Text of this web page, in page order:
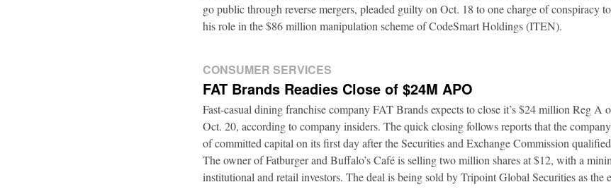
go public through reverse mergers, pleaded guilty on Oct. 18 to one charge of conspiracy
his role in the $86 million manipulation scheme of CodeSmart Holdings (ITEN).
CONSUMER SERVICES
FAT Brands Readies Close of $24M APO
Fast-casual dining franchise company FAT Brands expects to close it’s $24 million Reg A
Oct. 20, according to company insiders. The quick closing follows reports that the
of committed capital on its first day after the Securities and Exchange Commission
The owner of Fatburger and Buffalo’s Café is selling two million shares at $12, with a
institutional and retail investors. The deal is being sold by Tripoint Global Securities as the